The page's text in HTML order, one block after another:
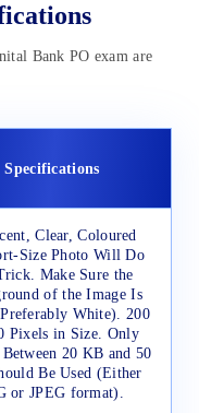
Bank PO exam are
Specifications
Clear, Coloured
Size Photo Will Do
Make Sure the
of the Image Is
White). 200
Pixels in Size. Only
Between 20 KB and 50
Be Used (Either
or JPEG format).